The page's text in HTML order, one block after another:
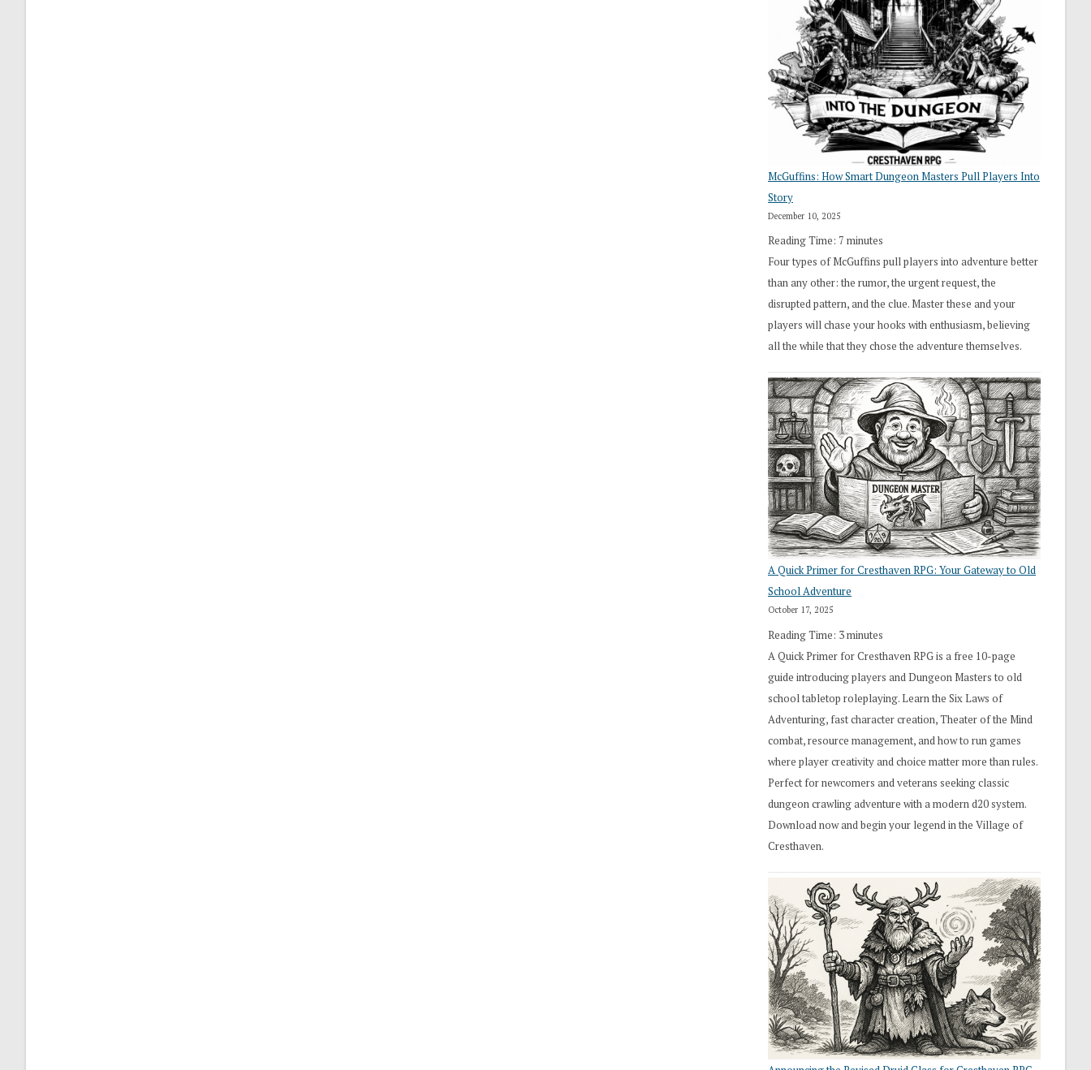
Roll
Search”:
How
Exploration
Works
in
Cresthaven
RPG
McGuffins: How Smart Dungeon Masters Pull Players Into
Story
December 10, 2025
Reading Time: 7 minutes
Four types of McGuffins pull players into adventure better
than any other: the rumor, the urgent request, the
disrupted pattern, and the clue. Master these and your
players will chase your hooks with enthusiasm, believing
all the while that they chose the adventure themselves.
A Quick Primer for Cresthaven RPG: Your Gateway to Old
School Adventure
October 17, 2025
Reading Time: 3minutes
A Quick Primer for Cresthaven RPG is a free 10-page
guide introducing players and Dungeon Masters to old
school tabletop roleplaying. Learn the Six Laws of
Adventuring, fast character creation, Theater of the Mind
combat, resource management, and how to run games
where player creativity and choice matter more than rules.
Perfect for newcomers and veterans seeking classic
dungeon crawling adventure with a modern d20 system.
Download now and begin your legend in the Village of
Cresthaven.